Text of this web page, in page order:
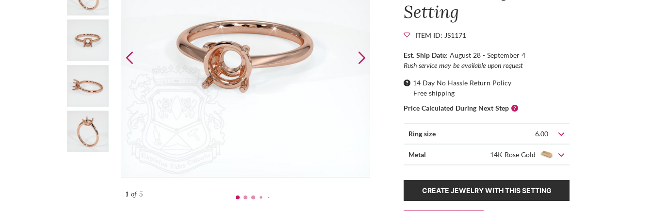
1of 5
Setting
ITEM ID: JS1171
Est. Ship Date:August 28 - September 4
Rush service may be available upon request
14 Day No Hassle Return Policy
Free shipping
Price Calculated During Next Step
Ring size 6.00
Metal 14K Rose Gold
CREATE JEWELRY WITH THIS SETTING